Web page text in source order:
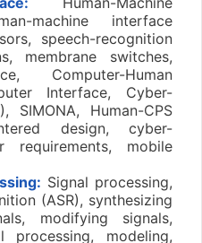
machine interface
speech-recognition
membrane switches,
Computer-Human
Interface, Cyber-
SIMONA, Human-CPS
design, cyber-
requirements, mobile
Signal processing,
(ASR), synthesizing
modifying signals,
processing, modeling,